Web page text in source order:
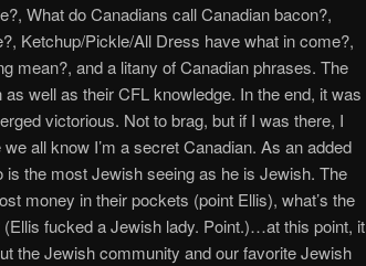
What do Canadians call Canadian bacon?,
Ketchup/Pickle/All Dress have what in come?,
mean?, and a litany of Canadian phrases. The
well as their CFL knowledge. In the end, it was
victorious. Not to brag, but if I was there, I
all know I’m a secret Canadian. As an added
the most Jewish seeing as he is Jewish. The
money in their pockets (point Ellis), what’s the
fucked a Jewish lady. Point.)…at this point, it
the Jewish community and our favorite Jewish